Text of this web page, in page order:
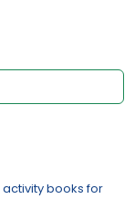
activity books for